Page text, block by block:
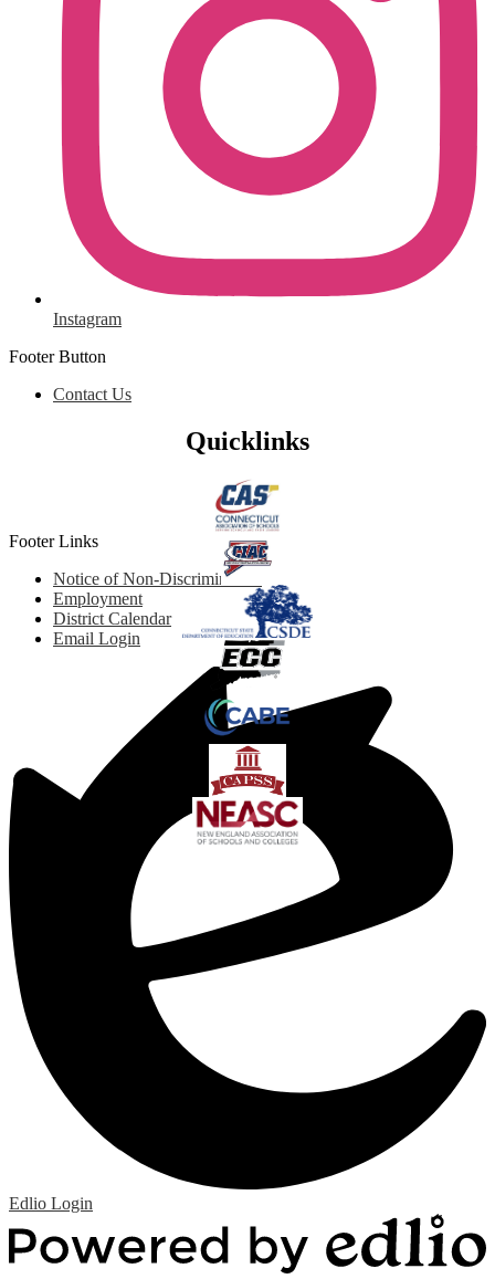
Instagram
Footer Button
Contact Us
Quicklinks
Footer Links
Notice of Non-Discrimination
Employment
District Calendar
Email Login
Edlio Login